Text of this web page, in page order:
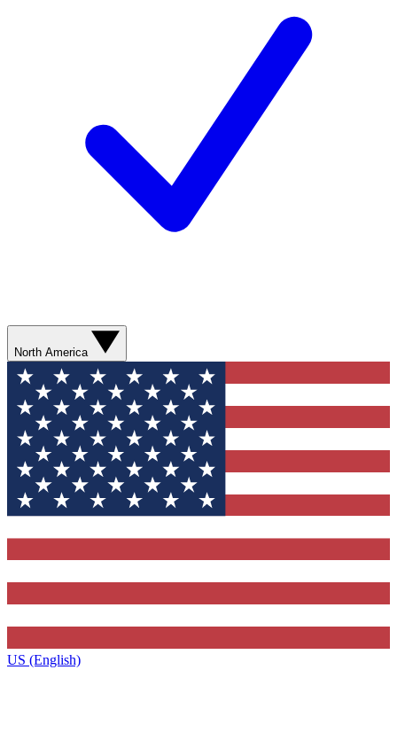
North America
US (English)